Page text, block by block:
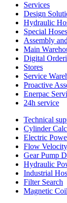
Services
Design
Hydraulic
Special Hoses
Assembly
Main
Digital
Stores
Service
Proactive
Enerpac
24h service
Technical
Cylinder
Electric
Flow
Gear Pump
Hydraulic
Industrial
Filter Search
Magnetic